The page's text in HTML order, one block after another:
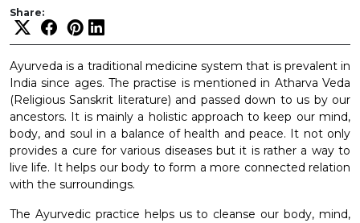
Share:
Ayurveda is a traditional medicine system that is prevalent in
India since ages. The practise is mentioned in Atharva Veda
(Religious Sanskrit literature) and passed down to us by our
ancestors. It is mainly a holistic approach to keep our mind,
body, and soul in a balance of health and peace. It not only
provides a cure for various diseases but it is rather a way to
live life. It helps our body to form a more connected relation
with the surroundings.
The Ayurvedic practice helps us to cleanse our body, mind,